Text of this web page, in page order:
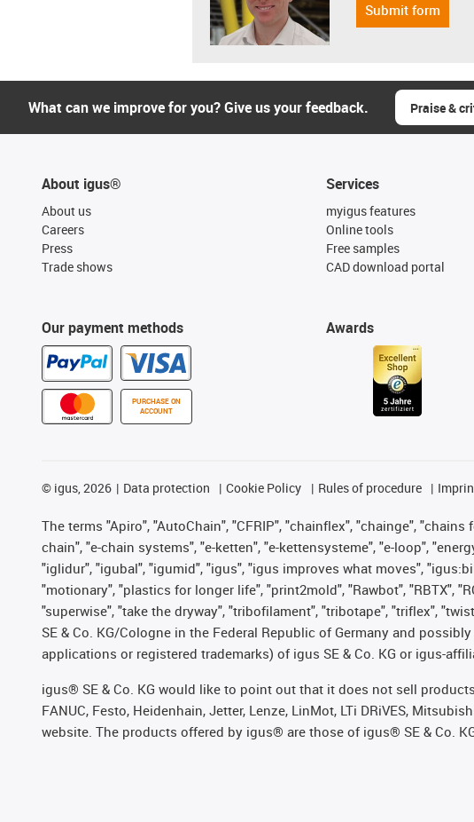
Submit form
What can we improve for you? Give us your feedback. Praise &
About igus®
About us
Careers
Press
Trade shows
Our payment methods
PURCHASE ON
ACCOUNT
Services
myigus features
Online tools
Free samples
CAD download portal
Awards
© igus, 2026 Data protection Cookie Policy Rules of procedure
The terms "Apiro", "AutoChain", "CFRIP", "chainflex", "chainge",
chain", "e-chain systems", "e-ketten", "e-kettensysteme", "e-loop",
"iglidur", "igubal", "igumid", "igus", "igus improves what moves",
"motionary", "plastics for longer life", "print2mold", "Rawbot", "RBTX",
"superwise", "take the dryway", "tribofilament", "tribotape", "triflex",
SE & Co. KG/Cologne in the Federal Republic of Germany and
applications or registered trademarks) of igus SE & Co. KG or igus-
igus® SE & Co. KG would like to point out that it does not sell
FANUC, Festo, Heidenhain, Jetter, Lenze, LinMot, LTi DRiVES,
website. The products offered by igus® are those of igus® SE & Co.